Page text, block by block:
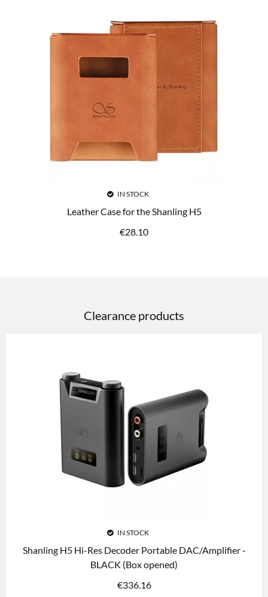
IN STOCK
Leather Case for the Shanling H5
€28.10
Clearance products
IN STOCK
Shanling H5 Hi-Res Decoder Portable DAC/Amplifier -
BLACK (Box opened)
€336.16